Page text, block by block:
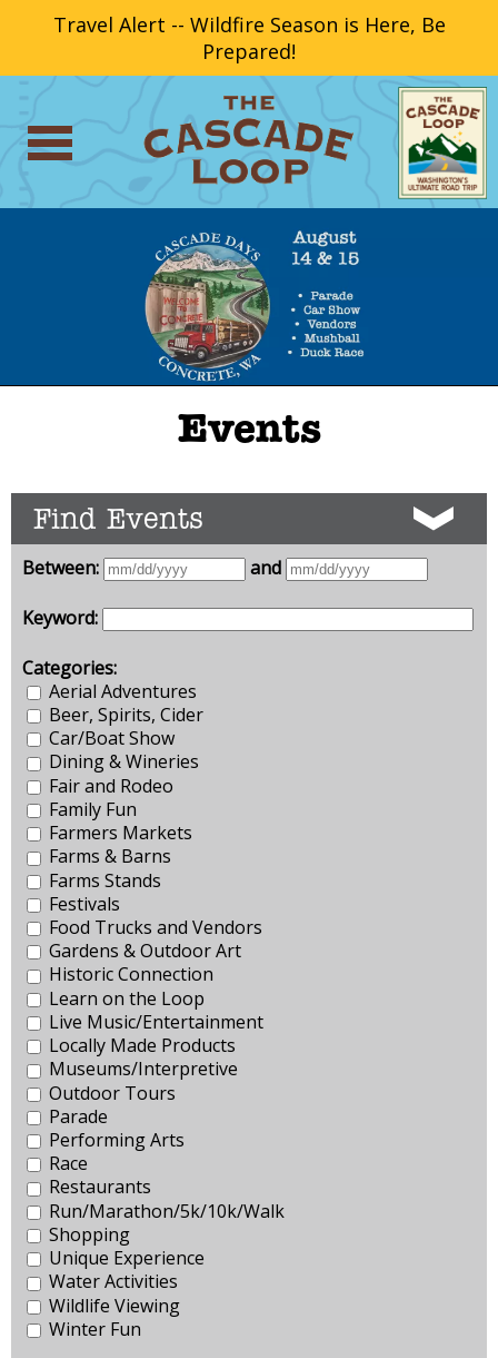
Travel Alert -- Wildfire Season is Here, Be
Prepared!
Events
Find Events
Between: and
Keyword:
Categories:
Aerial Adventures
Beer, Spirits, Cider
Car/Boat Show
Dining & Wineries
Fair and Rodeo
Family Fun
Farmers Markets
Farms & Barns
Farms Stands
Festivals
Food Trucks and Vendors
Gardens & Outdoor Art
Historic Connection
Learn on the Loop
Live Music/Entertainment
Locally Made Products
Museums/Interpretive
Outdoor Tours
Parade
Performing Arts
Race
Restaurants
Run/Marathon/5k/10k/Walk
Shopping
Unique Experience
Water Activities
Wildlife Viewing
Winter Fun